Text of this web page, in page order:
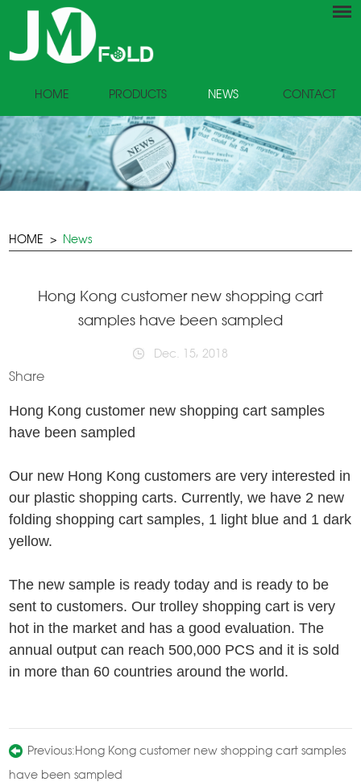
HOME PRODUCTS NEWS CONTACT
HOME > News
Hong Kong customer new shopping cart
samples have been sampled
Dec. 15, 2018
Share
Hong Kong customer new shopping cart samples
have been sampled
Our new Hong Kong customers are very interested in
our plastic shopping carts. Currently, we have 2 new
folding shopping cart samples, 1 light blue and 1 dark
yellow.
The new sample is ready today and is ready to be
sent to customers. Our trolley shopping cart is very
hot in the market and has a good evaluation. The
annual output can reach 500,000 PCS and it is sold
in more than 60 countries around the world.
Previous:Hong Kong customer new shopping cart samples
have been sampled